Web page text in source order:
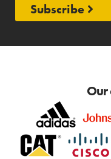
Subscribe
Our